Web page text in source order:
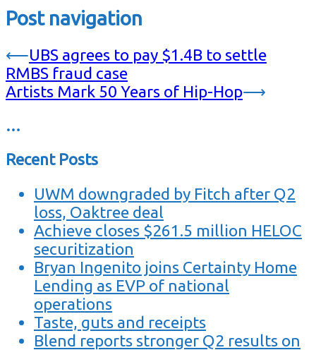
Post navigation
⟵UBS agrees to pay $1.4B to settle
RMBS fraud case
Artists Mark 50 Years of Hip-Hop⟶
…
Recent Posts
UWM downgraded by Fitch after Q2
loss, Oaktree deal
Achieve closes $261.5 million HELOC
securitization
Bryan Ingenito joins Certainty Home
Lending as EVP of national
operations
Taste, guts and receipts
Blend reports stronger Q2 results on